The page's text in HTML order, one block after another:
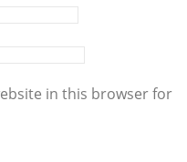
in this browser for